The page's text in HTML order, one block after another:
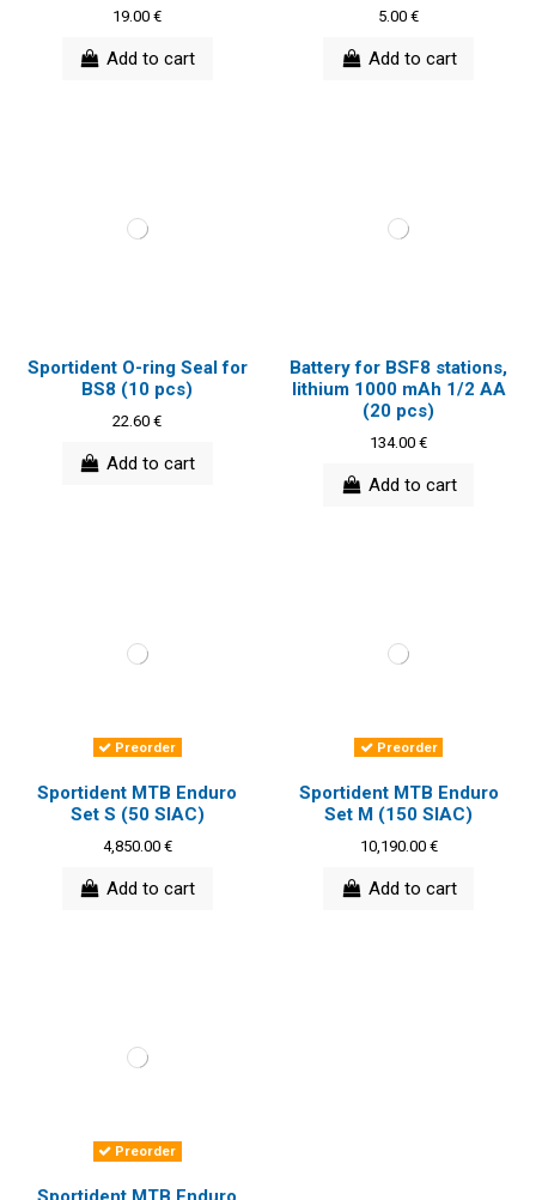
19.00 €
Add to cart
5.00 €
Add to cart
Sportident O-ring Seal for
BS8 (10 pcs)
22.60 €
Add to cart
Battery for BSF8 stations,
lithium 1000 mAh 1/2 AA
(20 pcs)
134.00 €
Add to cart
Preorder
Sportident MTB Enduro
Set S (50 SIAC)
4,850.00 €
Add to cart
Preorder
Sportident MTB Enduro
Set M (150 SIAC)
10,190.00 €
Add to cart
Preorder